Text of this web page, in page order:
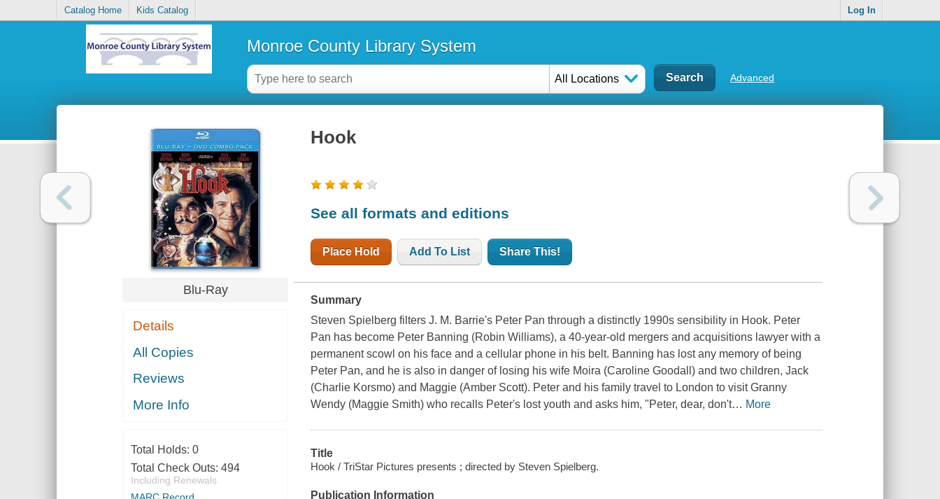
Catalog Home Kids Catalog Log In
Monroe County Library System
All Locations Advanced
Blu-Ray
Details
All Copies
Reviews
More Info
Total Holds: 0
Total Check Outs: 494
Including Renewals
Hook
See all formats and editions
Place Hold Add To List Share This!
Summary
Steven Spielberg filters J. M. Barrie's Peter Pan through a distinctly 1990s sensibility in Hook. Peter
Pan has become Peter Banning (Robin Williams), a 40-year-old mergers and acquisitions lawyer with a
permanent scowl on his face and a cellular phone in his belt. Banning has lost any memory of being
Peter Pan, and he is also in danger of losing his wife Moira (Caroline Goodall) and two children, Jack
(Charlie Korsmo) and Maggie (Amber Scott). Peter and his family travel to London to visit Granny
Wendy (Maggie Smith) who recalls Peter's lost youth and asks him, "Peter, dear, don't… More
Title
Hook / TriStar Pictures presents ; directed by Steven Spielberg.
Publication Information